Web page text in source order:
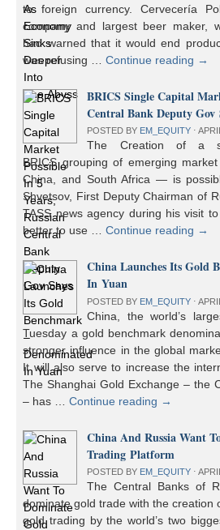
to foreign currency. Cervecería
company and largest beer maker,
had warned that it would end
was refusing …Continue reading →
BRICS Single Capital
Central Bank Deputy Gov
POSTED BY EM_EQUITY ⋅
The Creation of a
BRICS grouping of emerging
China, and South Africa — is
Shvetsov, First Deputy Chairman of
TASS news agency during his visit
better to use …Continue reading →
China Launches Its Gold
In Yuan
POSTED BY EM_EQUITY ⋅
China, the world’s
Tuesday a gold benchmark
stronger influence in the global
It will also serve to increase the
The Shanghai Gold Exchange – the
– has …Continue reading →
China And Russia Want
Trading Platform
POSTED BY EM_EQUITY ⋅
The Central Banks of
dominate gold trade with the creation
gold trading by the world’s two